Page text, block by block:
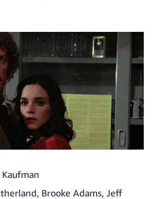
Brooke Adams, Jeff